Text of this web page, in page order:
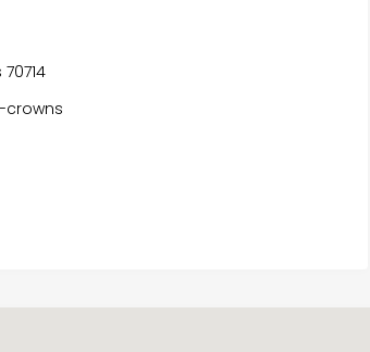
crowns